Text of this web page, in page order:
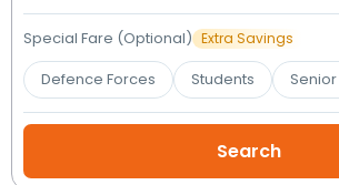
My
Booking
Check/Modify
Special Fare (Optional) Extra Savings
Defence Forces Students